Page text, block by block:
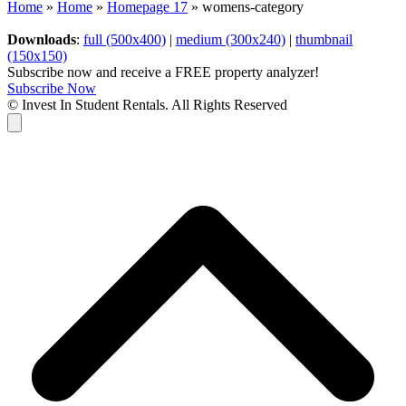
Home » Home » Homepage 17 » womens-category
Downloads: full (500x400) | medium (300x240) | thumbnail
(150x150)
Subscribe now and receive a FREE property analyzer!
Subscribe Now
© Invest In Student Rentals. All Rights Reserved